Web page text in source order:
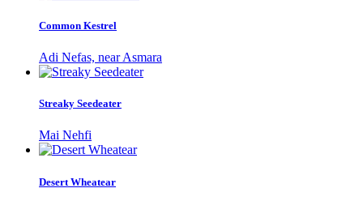
Common Kestrel
Adi Nefas, near Asmara
Streaky Seedeater
Mai Nehfi
Desert Wheatear